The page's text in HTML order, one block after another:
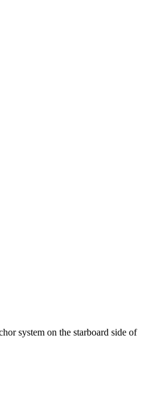
system on the starboard side of